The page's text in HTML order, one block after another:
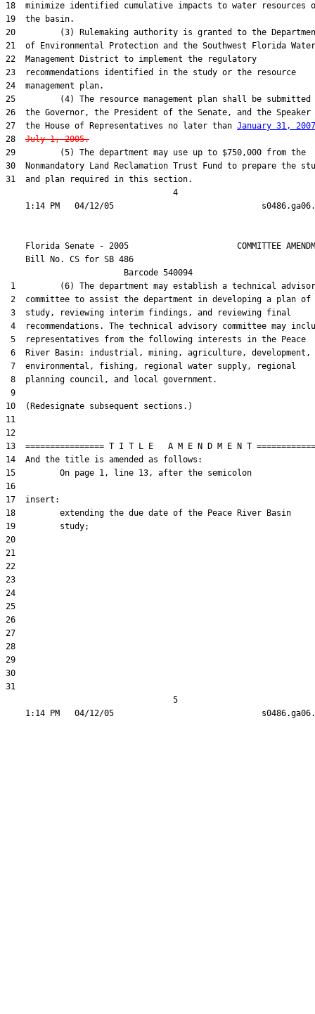
18  minimize identified cumulative impacts to water resources
19  the basin.
20         (3) Rulemaking authority is granted to the
21  of Environmental Protection and the Southwest Florida Water
22  Management District to implement the regulatory
23  recommendations identified in the study or the resource
24  management plan.
25         (4) The resource management plan shall be submitted
26  the Governor, the President of the Senate, and the Speaker
27  the House of Representatives no later than January 31, 2007
28 July 1, 2005.
29         (5) The department may use up to $750,000 from the
30  Nonmandatory Land Reclamation Trust Fund to prepare the
31  and plan required in this section.
                                  4
Florida Senate - 2005                      COMMITTEE
    Bill No.
CS for SB 486
                        Barcode 540094
1         (6) The department may establish a technical
2  committee to assist the department in developing a plan of
3  study, reviewing interim findings, and reviewing final
4  recommendations. The technical advisory committee may
5  representatives from the following interests in the Peace
6  River Basin: industrial, mining, agriculture, development,
7  environmental, fishing, regional water supply, regional
8  planning council, and local government.
9
10  (Redesignate subsequent sections.)
11
12
13  ================ T I T L E   A M E N D M E N T
14  And the title is amended as follows:
15         On page 1, line 13, after the semicolon
16
17  insert:
18         extending the due date of the Peace River Basin
19         study;
20
21
22
23
24
25
26
27
28
29
30
31
                                  5